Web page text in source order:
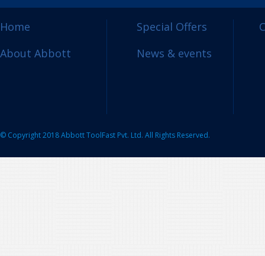
Home
About Abbott
Special Offers
News & events
© Copyright 2018 Abbott ToolFast Pvt. Ltd. All Rights Reserved.